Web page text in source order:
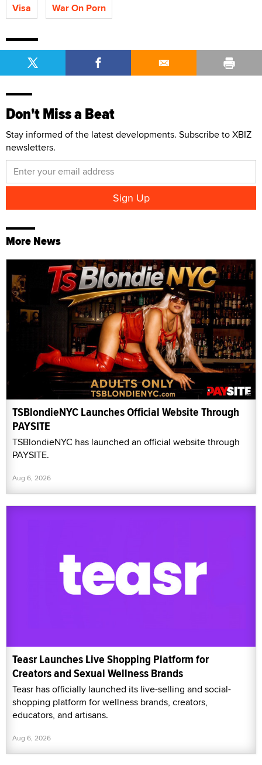
Visa
War On Porn
Don't Miss a Beat
Stay informed of the latest developments. Subscribe to XBIZ
newsletters.
More News
TSBlondieNYC Launches Official Website Through
PAYSITE
TSBlondieNYC has launched an official website through
PAYSITE.
Aug 6, 2026
Teasr Launches Live Shopping Platform for
Creators and Sexual Wellness Brands
Teasr has officially launched its live-selling and social-
shopping platform for wellness brands, creators,
educators, and artisans.
Aug 6, 2026